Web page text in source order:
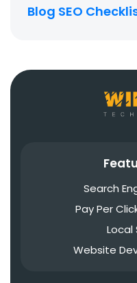
Blog SEO
Search
Pay Per
Local
Website